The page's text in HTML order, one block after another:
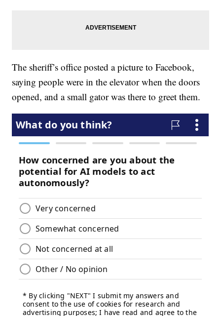
The sheriff’s office posted a picture to Facebook,
saying people were in the elevator when the doors
opened, and a small gator was there to greet them.